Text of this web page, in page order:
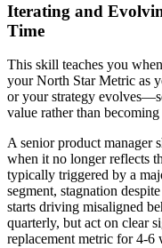
Iterating and
Time
This skill teaches you
your North Star Metric as
or your strategy
value rather than
A senior product manager
when it no longer reflects
typically triggered by a
segment, stagnation
starts driving misaligned
quarterly, but act on clear
replacement metric for 4-